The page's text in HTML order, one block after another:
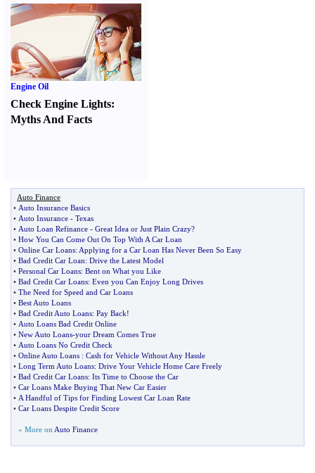
Engine Oil
Check Engine Lights:
Myths And Facts
Auto Finance
• Auto Insurance Basics
• Auto Insurance - Texas
• Auto Loan Refinance - Great Idea or Just Plain Crazy?
• How You Can Come Out On Top With A Car Loan
• Online Car Loans: Applying for a Car Loan Has Never Been So Easy
• Bad Credit Car Loan: Drive the Latest Model
• Personal Car Loans: Bent on What you Like
• Bad Credit Car Loans: Even you Can Enjoy Long Drives
• The Need for Speed and Car Loans
• Best Auto Loans
• Bad Credit Auto Loans: Pay Back!
• Auto Loans Bad Credit Online
• New Auto Loans-your Dream Comes True
• Auto Loans No Credit Check
• Online Auto Loans : Cash for Vehicle Without Any Hassle
• Long Term Auto Loans: Drive Your Vehicle Home Care Freely
• Bad Credit Car Loans: Its Time to Choose the Car
• Car Loans Make Buying That New Car Easier
• A Handful of Tips for Finding Lowest Car Loan Rate
• Car Loans Despite Credit Score
» More on Auto Finance